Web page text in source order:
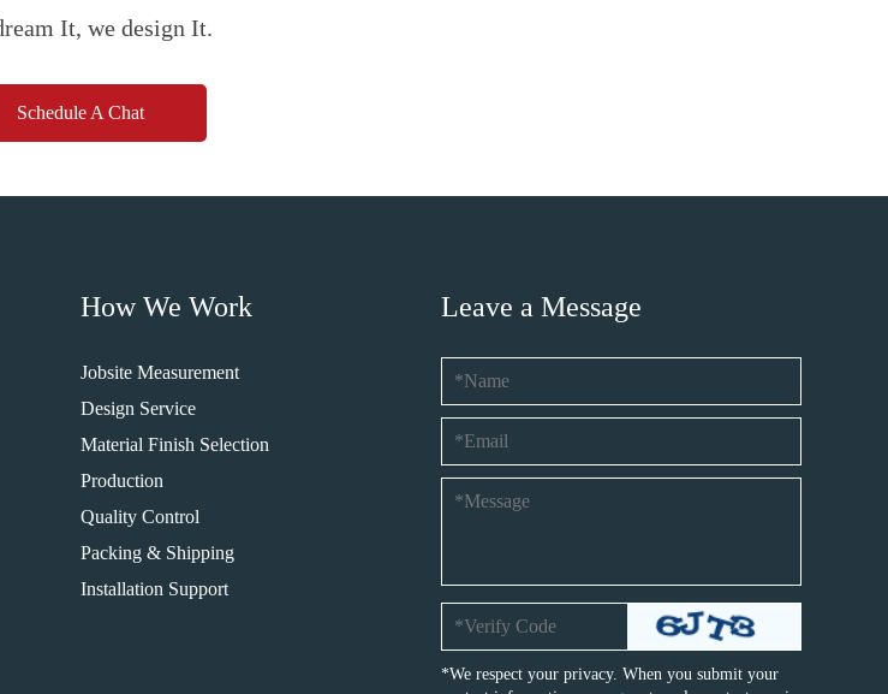
It, we design It.
Schedule A Chat
How We Work
Jobsite Measurement
Design Service
Material Finish Selection
Production
Quality Control
Packing & Shipping
Installation Support
Leave a Message
*We respect your privacy. When you submit your